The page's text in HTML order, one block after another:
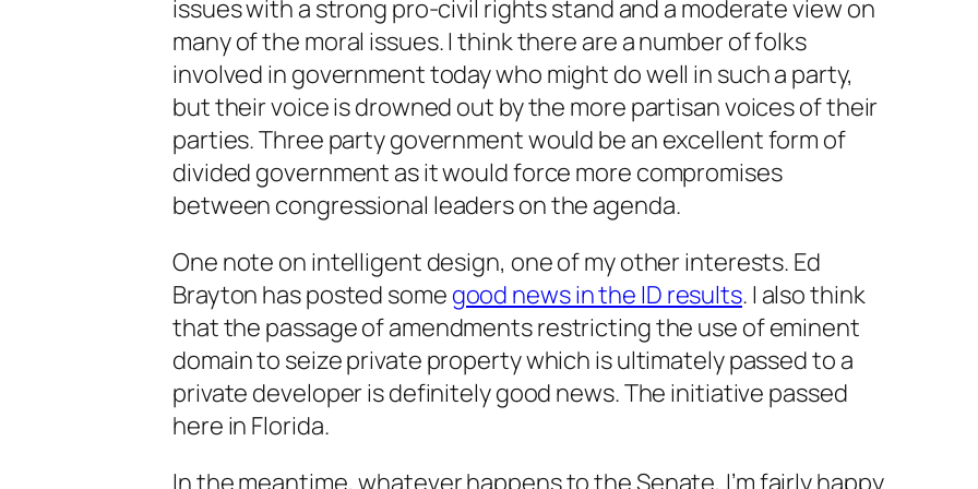
issues with a strong pro-civil rights stand and a moderate view on
many of the moral issues. I think there are a number of folks
involved in government today who might do well in such a party,
but their voice is drowned out by the more partisan voices of their
parties. Three party government would be an excellent form of
divided government as it would force more compromises
between congressional leaders on the agenda.
One note on intelligent design, one of my other interests. Ed
Brayton has posted some good news in the ID results. I also think
that the passage of amendments restricting the use of eminent
domain to seize private property which is ultimately passed to a
private developer is definitely good news. The initiative passed
here in Florida.